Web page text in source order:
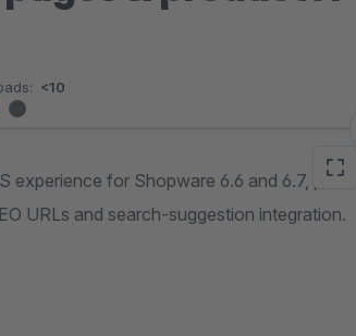
<10
experience for Shopware 6.6 and 6.7, plus
URLs and search-suggestion integration.